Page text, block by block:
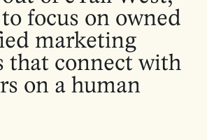
focus on owned
marketing
that connect with
on a human